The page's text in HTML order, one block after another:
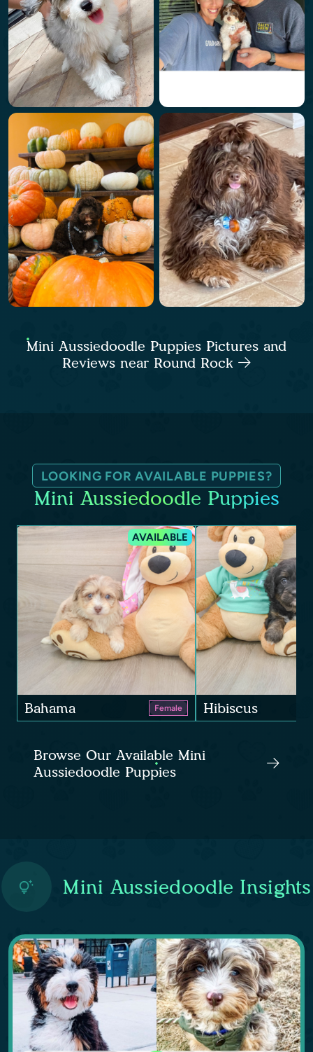
Mini Aussiedoodle Puppies Pictures and
Reviews near Round Rock
LOOKING FOR AVAILABLE PUPPIES?
Mini Aussiedoodle Puppies
AVAILABLE
Bahama Female Hibiscus
Browse Our Available Mini
Aussiedoodle Puppies
Mini Aussiedoodle Insights